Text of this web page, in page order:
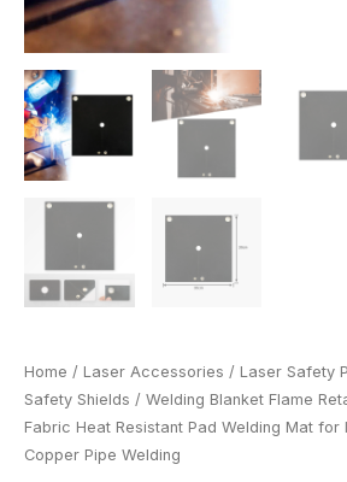
Home / Laser Accessories / Laser Safety
Safety Shields / Welding Blanket Flame
Fabric Heat Resistant Pad Welding Mat for
Copper Pipe Welding
Welding
quantity